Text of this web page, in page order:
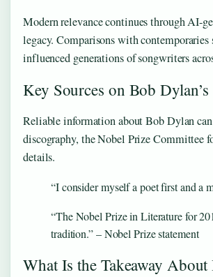
Modern relevance continues through AI-
legacy. Comparisons with
influenced generations of songwriters
Key Sources on Bob
Reliable information about Bob Dylan
discography, the Nobel Prize Committee
details.
“I consider myself a poet first and a
“The Nobel Prize in Literature for
tradition.” – Nobel Prize statement
What Is the Takeaway